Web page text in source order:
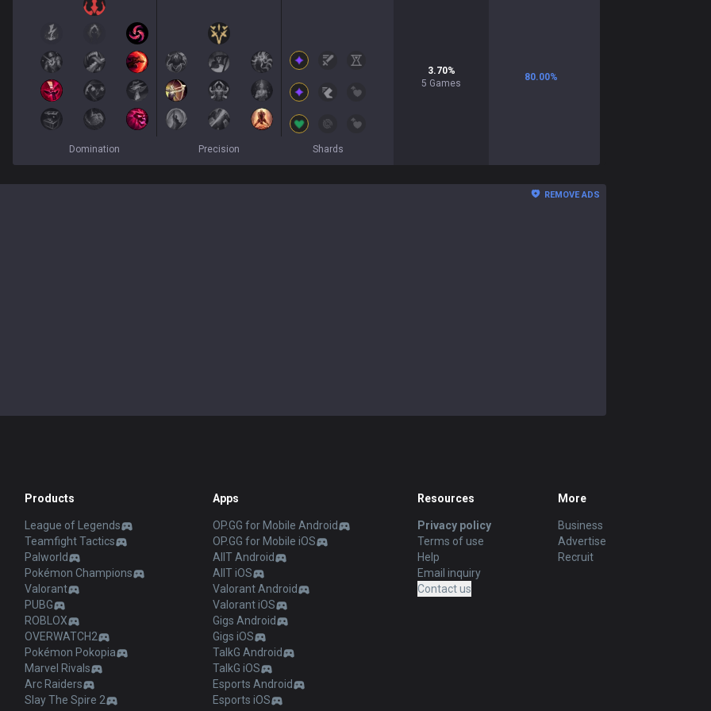
Domination Precision Shards
3.70%
5 Games
80.00%
REMOVE ADS
Products
League of Legends
Teamfight Tactics
Palworld
Pokémon Champions
Valorant
PUBG
ROBLOX
OVERWATCH2
Pokémon Pokopia
Marvel Rivals
Arc Raiders
Slay The Spire 2
Apps
OP.GG for Mobile Android
OP.GG for Mobile iOS
AllT Android
AllT iOS
Valorant Android
Valorant iOS
Gigs Android
Gigs iOS
TalkG Android
TalkG iOS
Esports Android
Esports iOS
Resources
Privacy policy
Terms of use
Help
Email inquiry
Contact us
More
Business
Advertise
Recruit